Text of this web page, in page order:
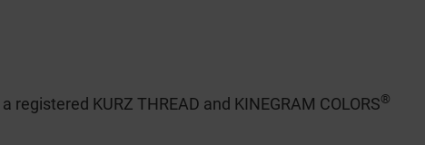
KURZ THREAD and KINEGRAM COLORS®